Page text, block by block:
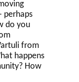
perhaps
do you
from
happens
How